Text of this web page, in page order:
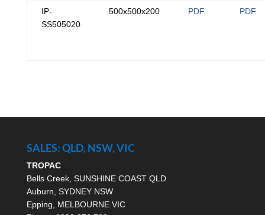
IP-
SS505020
500x500x200 PDF PDF
SALES: QLD, NSW, VIC
TROPAC
Bells Creek, SUNSHINE COAST QLD
Auburn, SYDNEY NSW
Epping, MELBOURNE VIC